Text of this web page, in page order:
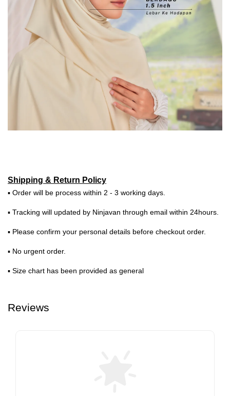
Shipping & Return Policy
▪ Order will be process within 2 - 3 working days.
▪ Tracking will updated by Ninjavan through email within 24hours.
▪ Please confirm your personal details before checkout order.
▪ No urgent order.
▪ Size chart has been provided as general
Reviews